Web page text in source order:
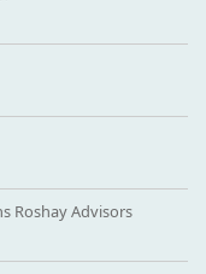
Roshay Advisors